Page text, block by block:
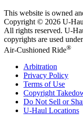
This website is owned
Copyright © 2026 U-
All rights reserved. U-
copyrights are used
Air-Cushioned Ride®
Arbitration
Privacy Policy
Terms of Use
Copyright
Do Not Sell or
U-Haul Locations